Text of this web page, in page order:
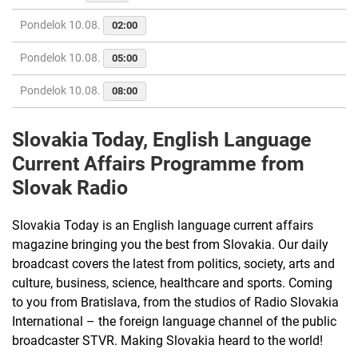
Pondelok 10.08. 02:00
Pondelok 10.08. 05:00
Pondelok 10.08. 08:00
Slovakia Today, English Language
Current Affairs Programme from
Slovak Radio
Slovakia Today is an English language current affairs
magazine bringing you the best from Slovakia. Our daily
broadcast covers the latest from politics, society, arts and
culture, business, science, healthcare and sports. Coming
to you from Bratislava, from the studios of Radio Slovakia
International – the foreign language channel of the public
broadcaster STVR. Making Slovakia heard to the world!